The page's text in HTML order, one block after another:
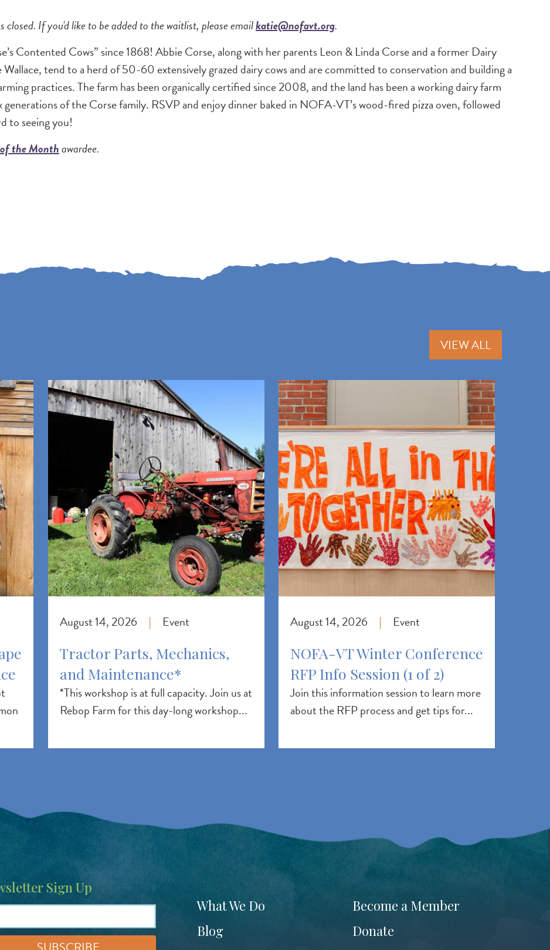
If you'd like to be added to the waitlist, please emailkatie@nofavt.org.
Contented Cows” since 1868! Abbie Corse, along with her parents Leon & Linda Corse and a former Dairy
tend to a herd of 50-60 extensively grazed dairy cows and are committed to conservation and building a
practices. The farm has been organically certified since 2008, and the land has been a working dairy farm
generations of the Corse family. RSVP and enjoy dinner baked in NOFA-VT’s wood-fired pizza oven, followed
to seeing you!
the Monthawardee.
VIEW ALL
August 14, 2026 | Event
Tractor Parts, Mechanics,
and Maintenance*
*This workshop is at full capacity. Join us at
Rebop Farm for this day-long workshop...
August 14, 2026 | Event
NOFA-VT Winter Conference
RFP Info Session (1 of 2)
Join this information session to learn more
about the RFP process and get tips for...
Sign Up
Footer
menu
What We Do
Become a Member
Blog
Donate